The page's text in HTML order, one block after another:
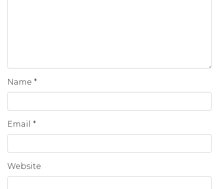
Name *
Email *
Website